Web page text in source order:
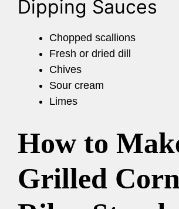
Dipping Sauces
Chopped scallions
Fresh or dried dill
Chives
Sour cream
Limes
How to
Grilled Corn